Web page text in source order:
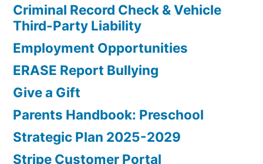
Criminal Record Check & Vehicle
Third-Party Liability
Employment Opportunities
ERASE Report Bullying
Give a Gift
Parents Handbook: Preschool
Strategic Plan 2025-2029
Stripe Customer Portal